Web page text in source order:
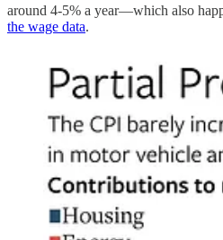
around 4-5% a year—which also
the wage data.